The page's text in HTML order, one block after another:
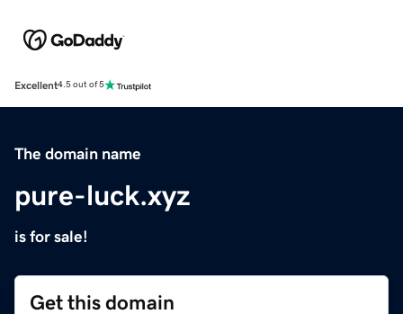
Excellent4.5 out of 5
The domain name
pure-luck.xyz
is for sale!
Get this domain